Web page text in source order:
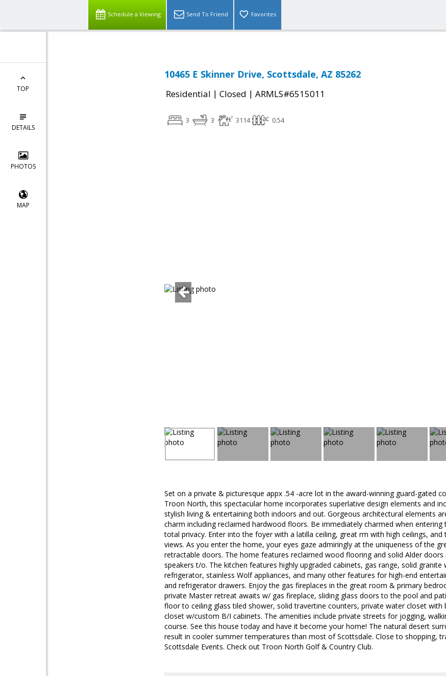
Schedule a Viewing Send To Friend Favorites
TOP
DETAILS
PHOTOS
MAP
10465 E Skinner Drive, Scottsdale, AZ 85262
Residential | Closed | ARMLS#6515011
3 3 3114 0.54
Set on a private & picturesque appx .54 -acre lot in the award-winning guard-gated
Troon North, this spectacular home incorporates superlative design elements and
stylish living & entertaining both indoors and out. Gorgeous architectural elements
charm including reclaimed hardwood floors. Be immediately charmed when
total privacy. Enter into the foyer with a latilla ceiling, great rm with high ceilings,
views. As you enter the home, your eyes gaze admiringly at the uniqueness of the
retractable doors. The home features reclaimed wood flooring and solid Alder
speakers t/o. The kitchen features highly upgraded cabinets, gas range, solid granite
refrigerator, stainless Wolf appliances, and many other features for high-end
and refrigerator drawers. Enjoy the gas fireplaces in the great room & primary
private Master retreat awaits w/ gas fireplace, sliding glass doors to the pool and
floor to ceiling glass tiled shower, solid travertine counters, private water closet with
closet w/custom B/I cabinets. The amenities include private streets for jogging,
course. See this house today and have it become your home! The natural desert
result in cooler summer temperatures than most of Scottsdale. Close to shopping,
Scottsdale Events. Check out Troon North Golf & Country Club.